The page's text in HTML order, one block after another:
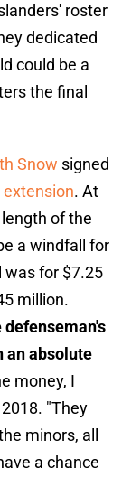
roster
dedicated
could be a
the final
Snow signed
extension. At
of the
a windfall for
was for $7.25
million.
defenseman's
an absolute
money, I
"They
minors, all
a chance